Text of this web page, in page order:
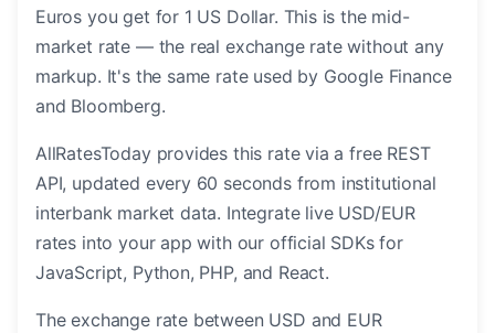
Euros you get for 1 US Dollar. This is the mid-
market rate — the real exchange rate without any
markup. It's the same rate used by Google Finance
and Bloomberg.
AllRatesToday provides this rate via a free REST
API, updated every 60 seconds from institutional
interbank market data. Integrate live USD/EUR
rates into your app with our official SDKs for
JavaScript, Python, PHP, and React.
The exchange rate between USD and EUR